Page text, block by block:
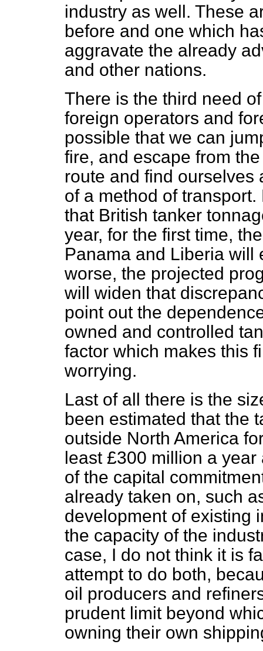
industry as well. These
before and one which
aggravate the already
and other nations.
There is the third need
foreign operators and
possible that we can
fire, and escape from
route and find ourselves
of a method of
that British tanker
year, for the first time,
Panama and Liberia will
worse, the projected
will widen that
point out the
owned and controlled
factor which makes this
worrying.
Last of all there is the
been estimated that the
outside North America
least £300 million a
of the capital
already taken on, such
development of existing
the capacity of the
case, I do not think it is
attempt to do both,
oil producers and
prudent limit beyond
owning their own